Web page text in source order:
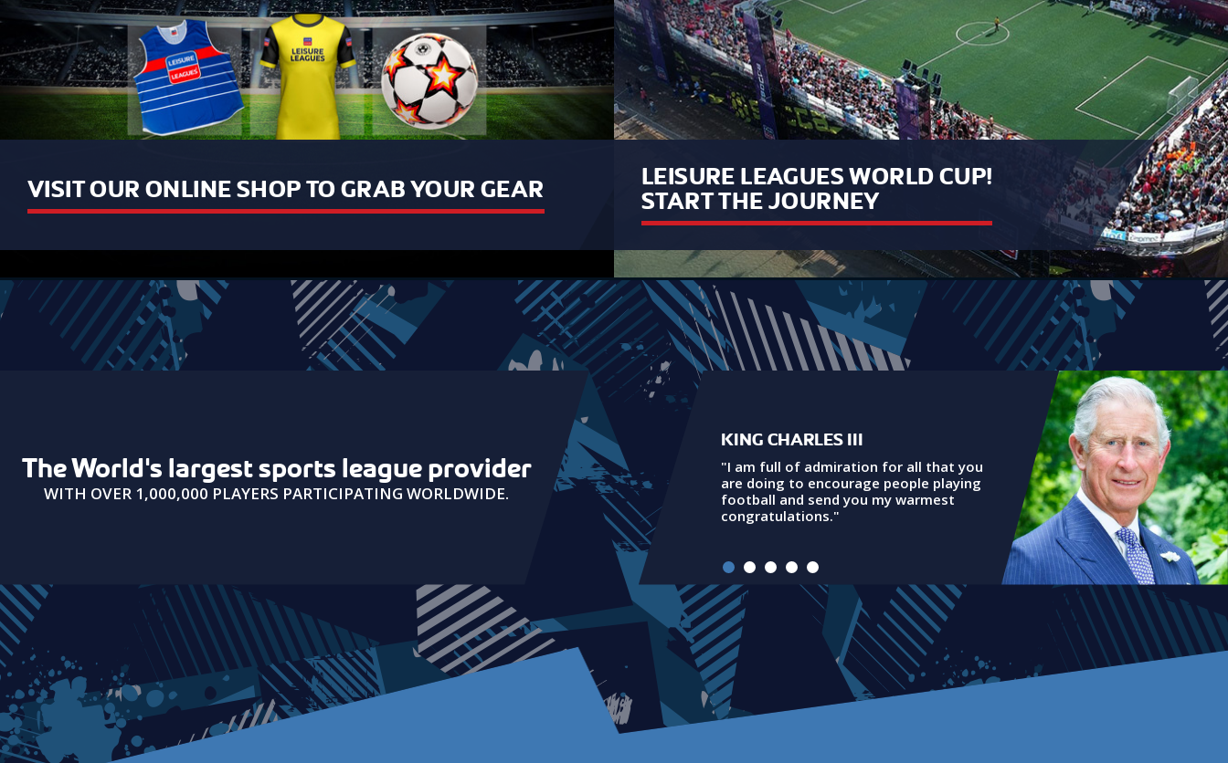
VISIT OUR ONLINE SHOP TO GRAB YOUR GEAR
LEISURE LEAGUES WORLD CUP!
START THE JOURNEY
The World's largest sports league provider
WITH OVER 1,000,000 PLAYERS PARTICIPATING WORLDWIDE.
USAIN BOLT
"It was really fun playing with you
guys!"
KING CHARLES III
"I am full of admiration for all that you
are doing to encourage people playing
football and send you my warmest
congratulations."